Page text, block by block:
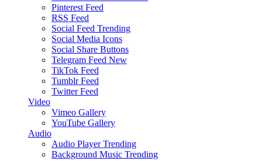
Pinterest Feed
RSS Feed
Social Feed Trending
Social Media Icons
Social Share Buttons
Telegram Feed New
TikTok Feed
Tumblr Feed
Twitter Feed
Video
Vimeo Gallery
YouTube Gallery
Audio
Audio Player Trending
Background Music Trending